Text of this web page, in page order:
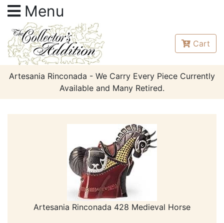
Menu
Cart
Artesania Rinconada - We Carry Every Piece Currently
Available and Many Retired.
Artesania Rinconada 428 Medieval Horse